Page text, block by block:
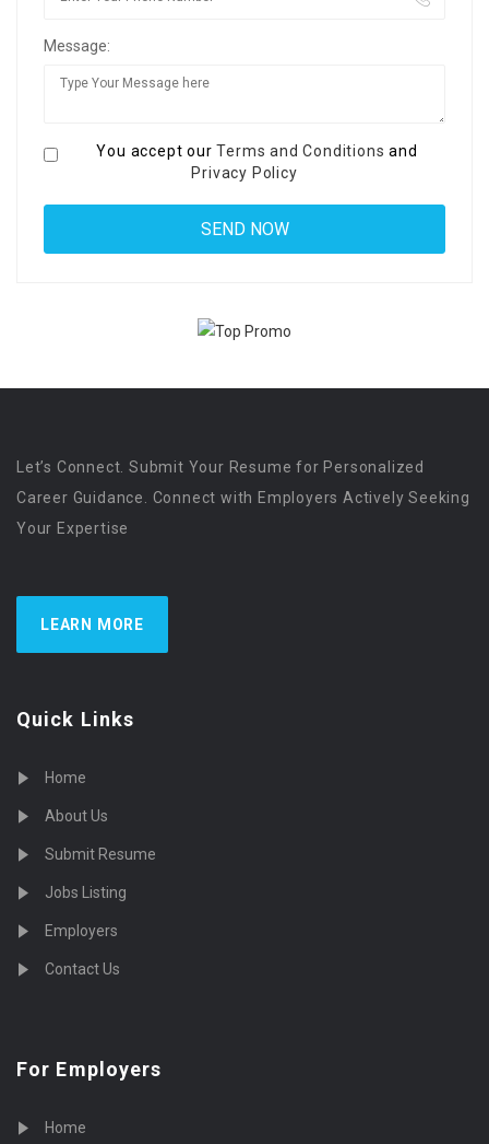
Message:
You accept ourTerms and Conditions and
Privacy Policy
Let’s Connect. Submit Your Resume for Personalized
Career Guidance. Connect with Employers Actively Seeking
Your Expertise
LEARN MORE
Quick Links
Home
About Us
Submit Resume
Jobs Listing
Employers
Contact Us
For Employers
Home